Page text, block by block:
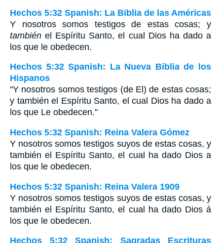
Hechos 5:32 Spanish: La Biblia de las Américas
Y nosotros somos testigos de estas cosas; y
también el Espíritu Santo, el cual Dios ha dado a
los que le obedecen.
Hechos 5:32 Spanish: La Nueva Biblia de los
Hispanos
"Y nosotros somos testigos (de El) de estas cosas;
y también el Espíritu Santo, el cual Dios ha dado a
los que Le obedecen."
Hechos 5:32 Spanish: Reina Valera Gómez
Y nosotros somos testigos suyos de estas cosas, y
también el Espíritu Santo, el cual ha dado Dios a
los que le obedecen.
Hechos 5:32 Spanish: Reina Valera 1909
Y nosotros somos testigos suyos de estas cosas, y
también el Espíritu Santo, el cual ha dado Dios á
los que le obedecen.
Hechos 5:32 Spanish: Sagradas Escrituras